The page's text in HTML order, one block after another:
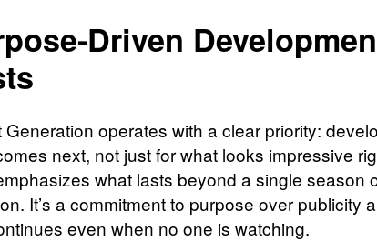
Driven
Generation operates with a clear priority:
next, not just for what looks impressive
what lasts beyond a single season
It’s a commitment to purpose over publicity
even when no one is watching.